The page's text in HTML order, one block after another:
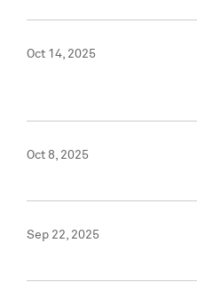
Oct 14, 2025
Oct 8, 2025
Sep 22, 2025